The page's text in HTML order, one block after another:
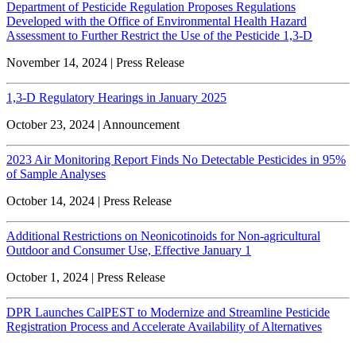
Department of Pesticide Regulation Proposes Regulations
Developed with the Office of Environmental Health Hazard
Assessment to Further Restrict the Use of the Pesticide 1,3-D
November 14, 2024 | Press Release
1,3-D Regulatory Hearings in January 2025
October 23, 2024 | Announcement
2023 Air Monitoring Report Finds No Detectable Pesticides in 95%
of Sample Analyses
October 14, 2024 | Press Release
Additional Restrictions on Neonicotinoids for Non-agricultural
Outdoor and Consumer Use, Effective January 1
October 1, 2024 | Press Release
DPR Launches CalPEST to Modernize and Streamline Pesticide
Registration Process and Accelerate Availability of Alternatives